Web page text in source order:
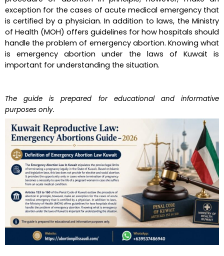
exception for the cases of acute medical emergency that
is certified by a physician. In addition to laws, the Ministry
of Health (MOH) offers guidelines for how hospitals should
handle the problem of emergency abortion. Knowing what
is emergency abortion under the laws of Kuwait is
important for understanding the situation.
The guide is prepared for educational and informative
purposes only.